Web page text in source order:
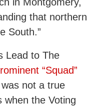
that northern
South.”
Lead to The
“Squad”
not a true
when the Voting